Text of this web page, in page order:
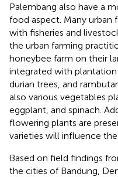
Palembang also have a
food aspect. Many urban
with fisheries and
the urban farming
honeybee farm on their
integrated with plantation
durian trees, and
also various vegetables
eggplant, and spinach.
flowering plants are
varieties will influence
Based on field findings
the cities of Bandung,